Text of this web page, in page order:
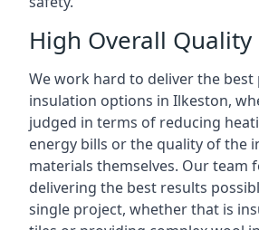
High Overall Quality
We work hard to deliver the best
insulation options in Ilkeston,
judged in terms of reducing
energy bills or the quality of the
materials themselves. Our team
delivering the best results
single project, whether that is